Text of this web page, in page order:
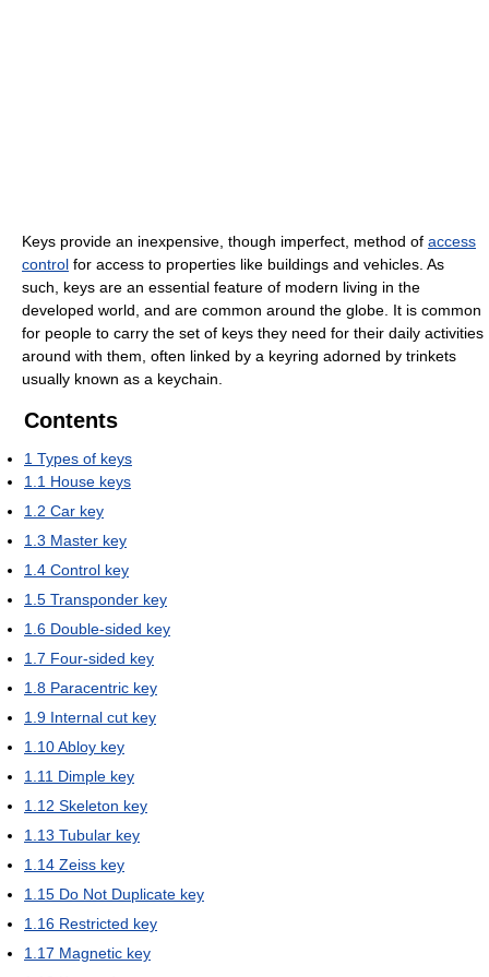
Keys provide an inexpensive, though imperfect, method of access
control for access to properties like buildings and vehicles. As
such, keys are an essential feature of modern living in the
developed world, and are common around the globe. It is common
for people to carry the set of keys they need for their daily activities
around with them, often linked by a keyring adorned by trinkets
usually known as a keychain.
Contents
1 Types of keys
1.1 House keys
1.2 Car key
1.3 Master key
1.4 Control key
1.5 Transponder key
1.6 Double-sided key
1.7 Four-sided key
1.8 Paracentric key
1.9 Internal cut key
1.10Abloy key
1.11 Dimple key
1.12 Skeleton key
1.13 Tubular key
1.14 Zeiss key
1.15 Do Not Duplicate key
1.16 Restricted key
1.17 Magnetic key